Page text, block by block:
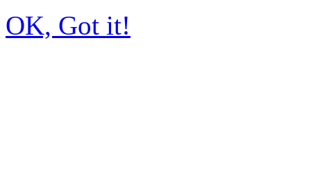
OK, Got it!